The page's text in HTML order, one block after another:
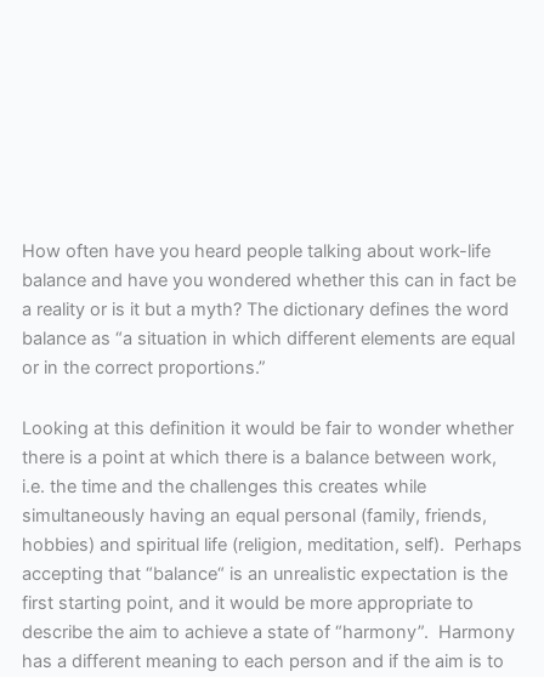
How often have you heard people talking about work-life
balance and have you wondered whether this can in fact be
a reality or is it but a myth? The dictionary defines the word
balance as “a situation in which different elements are equal
or in the correct proportions.”
Looking at this definition it would be fair to wonder whether
there is a point at which there is a balance between work,
i.e. the time and the challenges this creates while
simultaneously having an equal personal (family, friends,
hobbies) and spiritual life (religion, meditation, self). Perhaps
accepting that “balance“ is an unrealistic expectation is the
first starting point, and it would be more appropriate to
describe the aim to achieve a state of “harmony”. Harmony
has a different meaning to each person and if the aim is to